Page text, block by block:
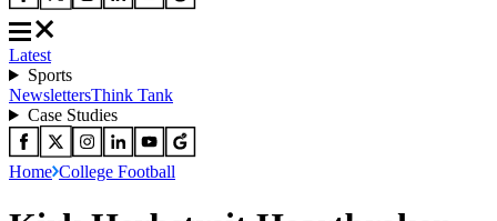
Latest
Sports
NewslettersThink Tank
Case Studies
Home College Football